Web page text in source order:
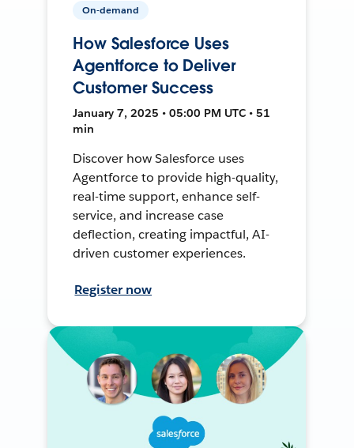
On-demand
How Salesforce Uses
Agentforce to Deliver
Customer Success
January 7, 2025 • 05:00 PM UTC • 51
min
Discover how Salesforce uses
Agentforce to provide high-quality,
real-time support, enhance self-
service, and increase case
deflection, creating impactful, AI-
driven customer experiences.
Register now